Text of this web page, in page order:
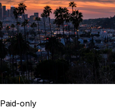
Paid-only